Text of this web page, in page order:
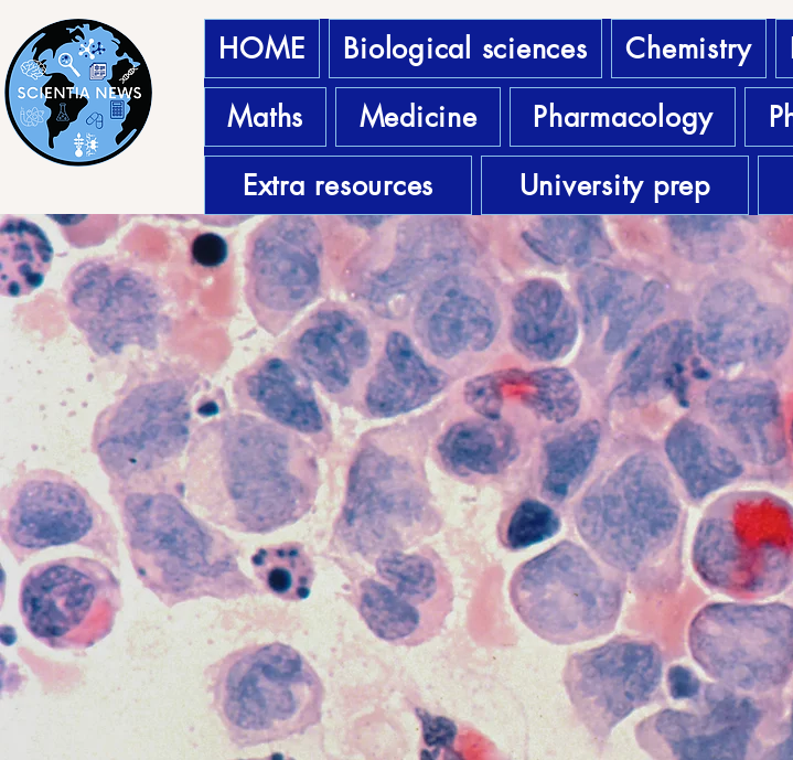
HOME Biological sciences Chemistry
Maths
Medicine Pharmacology
Extra resources
University prep